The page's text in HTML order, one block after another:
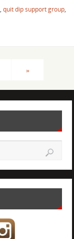
, quit dip support group,
»